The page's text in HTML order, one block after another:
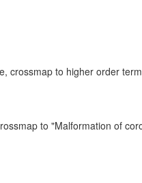
crossmap to higher order
to "Malformation of